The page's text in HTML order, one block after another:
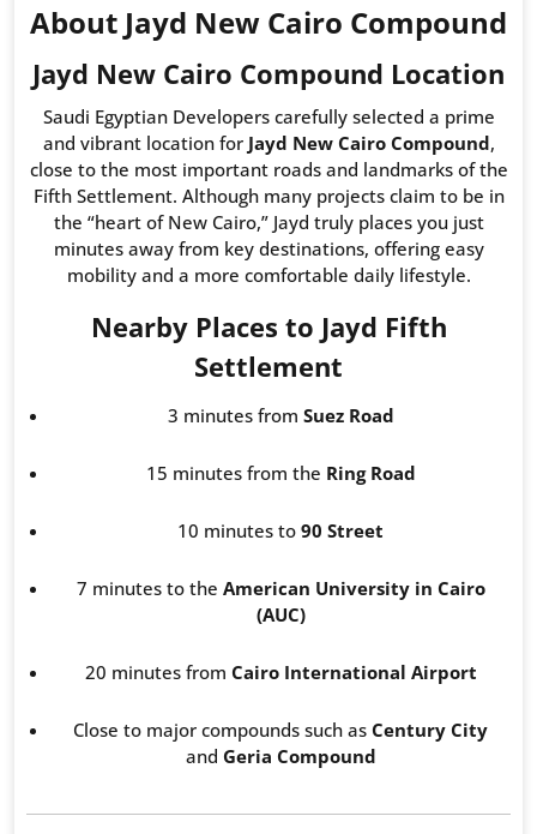
About Jayd New Cairo Compound
Jayd New Cairo Compound Location
Saudi Egyptian Developers carefully selected a prime
and vibrant location for Jayd New Cairo Compound,
close to the most important roads and landmarks of the
Fifth Settlement. Although many projects claim to be in
the “heart of New Cairo,” Jayd truly places you just
minutes away from key destinations, offering easy
mobility and a more comfortable daily lifestyle.
Nearby Places to Jayd Fifth
Settlement
3 minutes from Suez Road
15 minutes from the Ring Road
10 minutes to 90 Street
7 minutes to the American University in Cairo
(AUC)
20 minutes from Cairo International Airport
Close to major compounds such as Century City
and Geria Compound